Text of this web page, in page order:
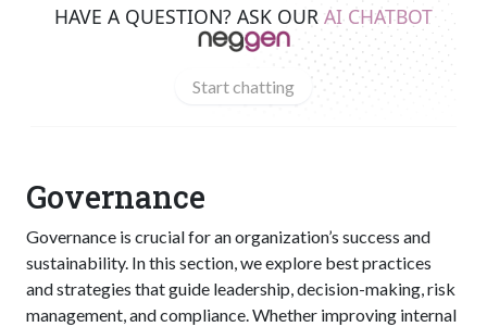
Governance
Governance is crucial for an organization’s success and
sustainability. In this section, we explore best practices
and strategies that guide leadership, decision-making, risk
management, and compliance. Whether improving internal
HAVE A QUESTION? ASK OUR AI CHATBOT
Start chatting